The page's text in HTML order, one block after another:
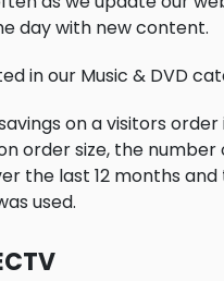
day with new content.
in our Music & DVD
on a visitors order
order size, the number
the last 12 months
used.